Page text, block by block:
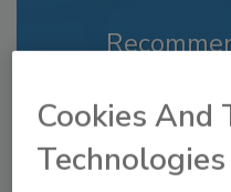
to unlock your
Already have
Cookies And
Technologies